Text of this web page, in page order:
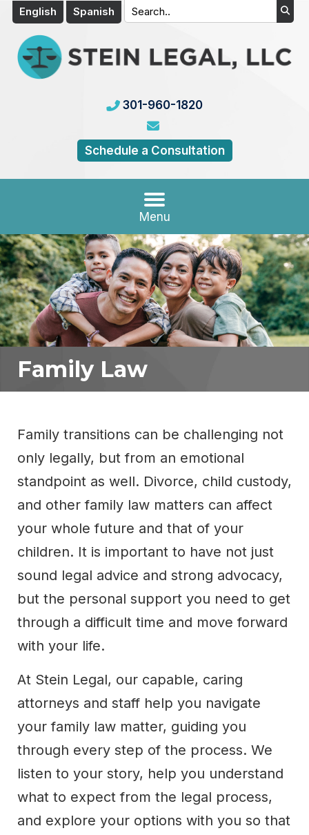
English Spanish
301-960-1820
Schedule a Consultation
Menu
Family Law
Family transitions can be challenging not
only legally, but from an emotional
standpoint as well. Divorce, child custody,
and other family law matters can affect
your whole future and that of your
children. It is important to have not just
sound legal advice and strong advocacy,
but the personal support you need to get
through a difficult time and move forward
with your life.
At Stein Legal, our capable, caring
attorneys and staff help you navigate
your family law matter, guiding you
through every step of the process. We
listen to your story, help you understand
what to expect from the legal process,
and explore your options with you so that